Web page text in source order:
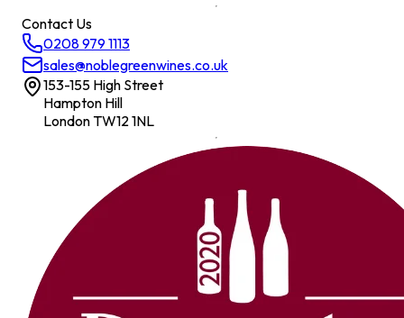
Contact Us
0208 979 1113
sales@noblegreenwines.co.uk
153-155 High Street
Hampton Hill
London TW12 1NL